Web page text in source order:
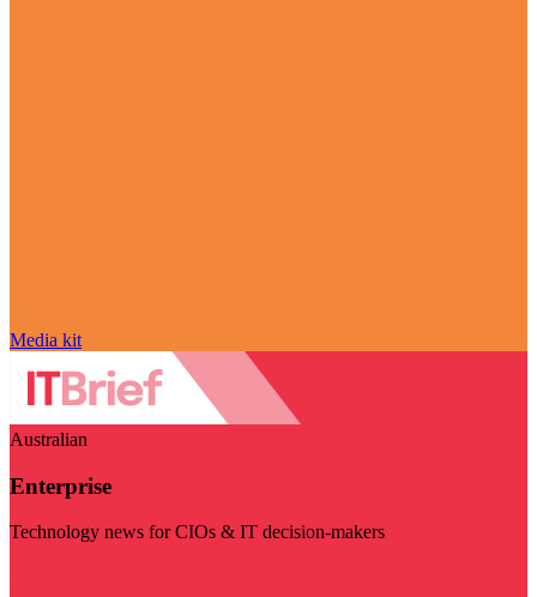
Media kit
Australian
Enterprise
Technology news for CIOs & IT decision-makers